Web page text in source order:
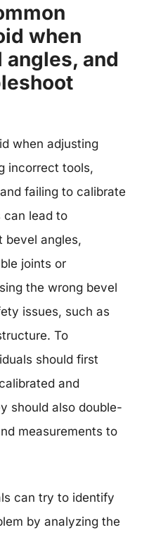
when
and
when adjusting
incorrect tools,
failing to calibrate
can lead to
bevel angles,
joints or
the wrong bevel
issues, such as
To
should first
and
should also double-
measurements to
can try to identify
by analyzing the